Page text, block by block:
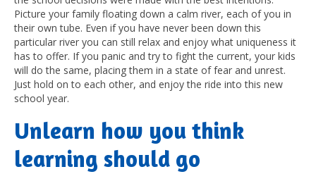
Picture your family floating down a calm river, each of you in
their own tube. Even if you have never been down this
particular river you can still relax and enjoy what uniqueness it
has to offer. If you panic and try to fight the current, your kids
will do the same, placing them in a state of fear and unrest.
Just hold on to each other, and enjoy the ride into this new
school year.
Unlearn how you think
learning should go